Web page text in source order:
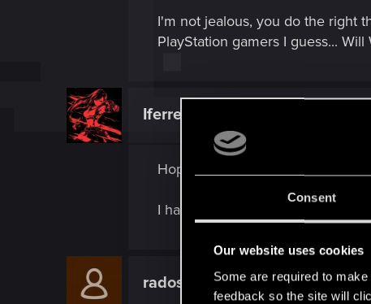
Consent
Our website uses cookies
Some are required to
feedback so the site will
I'm not jealous, you do the right
PlayStation gamers I guess...
Iferrebee
Hope we have to buy the new cars
I have 89 autofixer discounts
radosuaf_ Forum regular